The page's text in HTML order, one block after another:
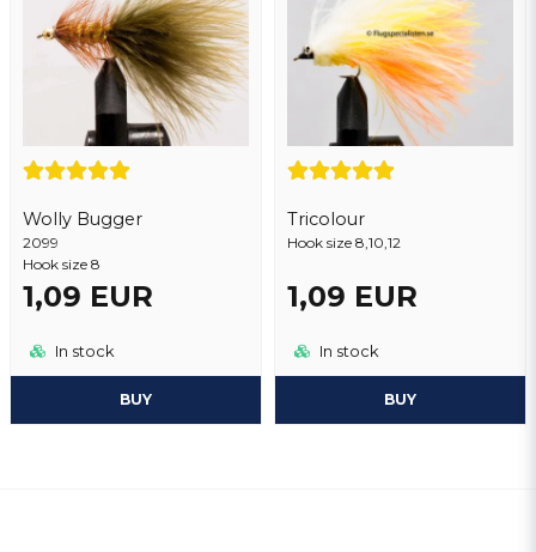
Wolly Bugger
2099
Hook size 8
1,09 EUR
In stock
BUY
Tricolour
Hook size 8,10,12
1,09 EUR
In stock
BUY